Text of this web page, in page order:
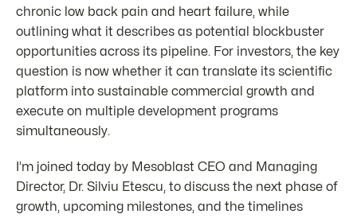
chronic low back pain and heart failure, while
outlining what it describes as potential blockbuster
opportunities across its pipeline. For investors, the key
question is now whether it can translate its scientific
platform into sustainable commercial growth and
execute on multiple development programs
simultaneously.
I’m joined today by Mesoblast CEO and Managing
Director, Dr. Silviu Etescu, to discuss the next phase of
growth, upcoming milestones, and the timelines